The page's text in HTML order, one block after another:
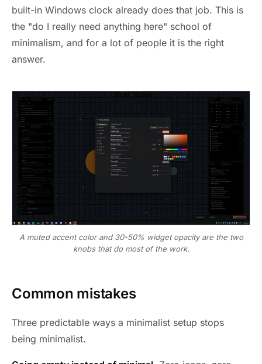
built-in Windows clock already does that job. This is
the "do I really need anything here" school of
minimalism, and for a lot of people it is the right
answer.
A muted accent color and 30-50% widget opacity are the two
knobs that do most of the work.
Common mistakes
Three predictable ways a minimalist setup stops
being minimalist.